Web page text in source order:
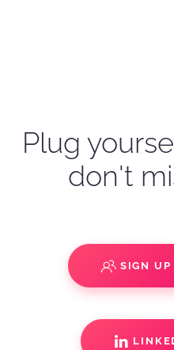
Plug
don't
SIGN UP